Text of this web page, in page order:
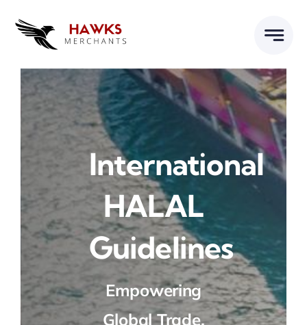
International
HALAL
Guidelines
Empowering
Global Trade,